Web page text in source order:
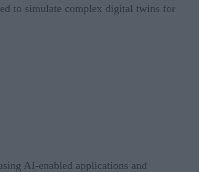
to simulate complex digital twins for
AI-enabled applications and